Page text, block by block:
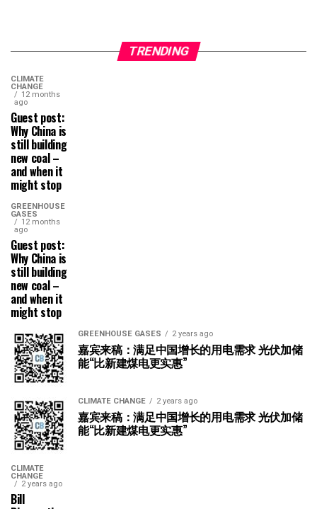
TRENDING
CLIMATE
CHANGE
12 months
ago
Guest post:
Why China is
still building
new coal –
and when it
might stop
GREENHOUSE
GASES
12 months
ago
Guest post:
Why China is
still building
new coal –
and when it
might stop
GREENHOUSE GASES 2 years ago
嘉宾来稿：满足中国增长的用电需求 光伏加储
能“比新建煤电更实惠”
CLIMATE CHANGE 2 years ago
嘉宾来稿：满足中国增长的用电需求 光伏加储
能“比新建煤电更实惠”
CLIMATE
CHANGE
2 years ago
Bill